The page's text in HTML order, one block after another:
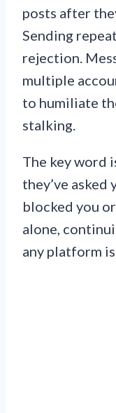
posts after
Sending
rejection.
multiple
to humiliate
stalking.
The key word
they’ve asked
blocked you
alone,
any platform